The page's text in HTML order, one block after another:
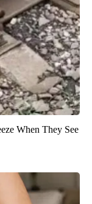
When They See